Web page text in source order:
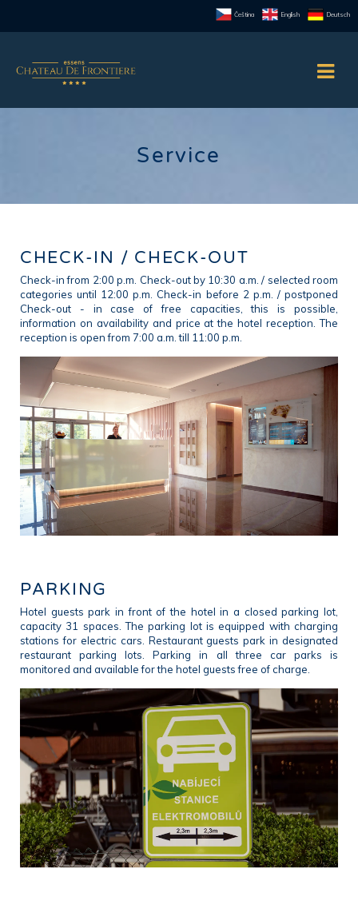
Čeština English Deutsch
Service
CHECK-IN / CHECK-OUT
Check-in from 2:00 p.m. Check-out by 10:30 a.m. / selected room
categories until 12:00 p.m. Check-in before 2 p.m. / postponed
Check-out - in case of free capacities, this is possible,
information on availability and price at the hotel reception. The
reception is open from 7:00 a.m. till 11:00 p.m.
PARKING
Hotel guests park in front of the hotel in a closed parking lot,
capacity 31 spaces. The parking lot is equipped with charging
stations for electric cars. Restaurant guests park in designated
restaurant parking lots. Parking in all three car parks is
monitored and available for the hotel guests free of charge.